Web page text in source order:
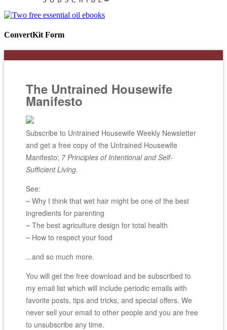
ConvertKit Form
The Untrained Housewife
Manifesto
Subscribe to Untrained Housewife Weekly Newsletter
and get a free copy of the Untrained Housewife
Manifesto; 7 Principles of Intentional and Self-
Sufficient Living.
See:
~ Why I think that wet hair might be one of the best
ingredients for parenting
~ The best agriculture design for total health
~ How to respect your food
...and so much more.
You will get the free download and be subscribed to
my email list which will include periodic emails with
favorite posts, tips and tricks, and special offers. We
never sell your email to other people and you are free
to unsubscribe any time.